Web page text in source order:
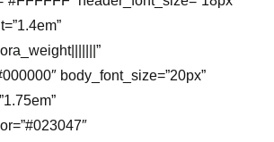
body_font_size=”20px”